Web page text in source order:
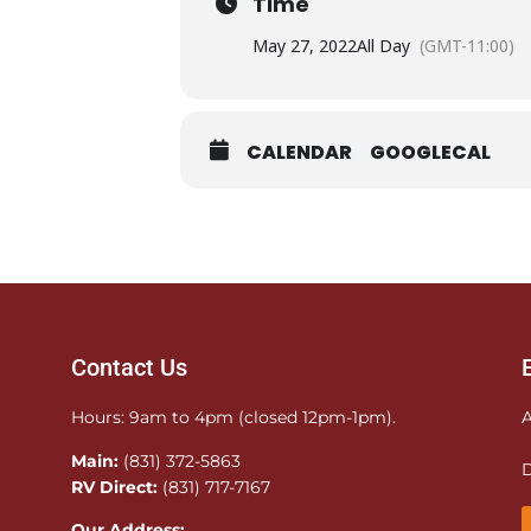
May 27, 2022All Day (GMT-11:00)
CALENDAR GOOGLECAL
Contact Us
Hours: 9am to 4pm (closed 12pm-1pm).
Main: (831) 372-5863
RV Direct: (831) 717-7167